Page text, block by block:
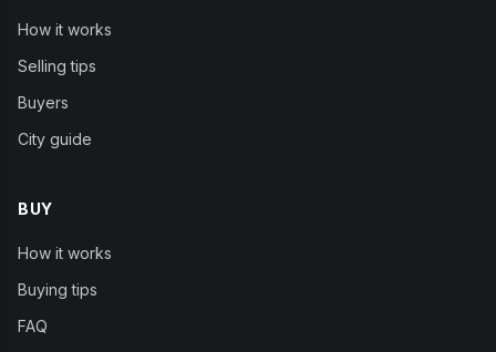
How it works
Selling tips
Buyers
City guide
BUY
How it works
Buying tips
FAQ